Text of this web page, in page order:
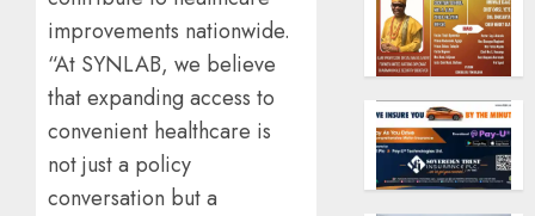
improvements nationwide.
“At SYNLAB, we believe
that expanding access to
convenient healthcare is
not just a policy
conversation but a